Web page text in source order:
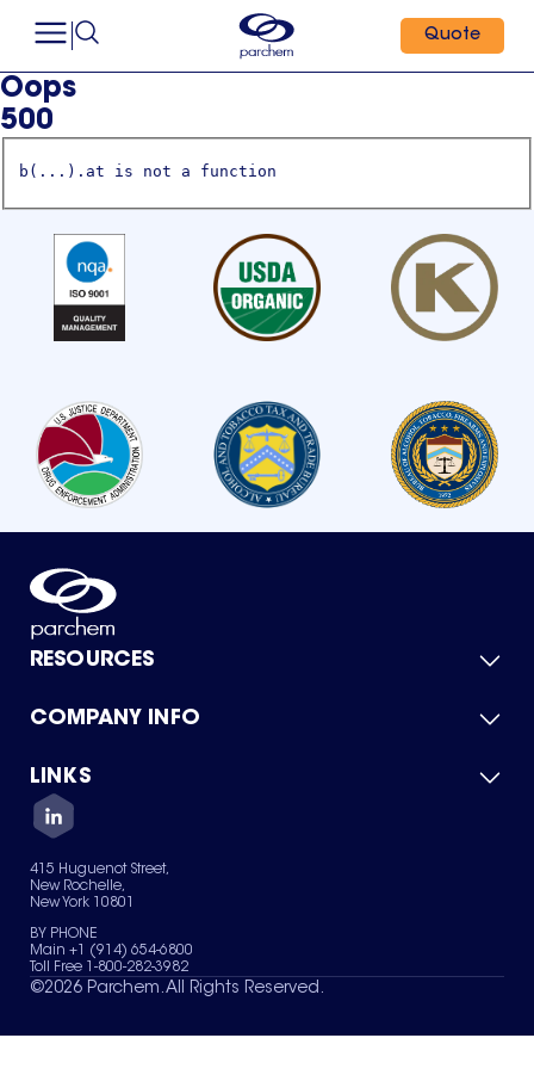
Quote
Oops
500
b(...).at is not a function
RESOURCES
Product Catalog
Green Chemicals
COMPANY INFO
About Us
Quality
Careers
Services
News & Insights
LINKS
Contact Us
Terms of Use
Sitemap
Your Privacy Choices
415 Huguenot Street,
New Rochelle,
New York 10801
BY PHONE
Main +1 (914) 654-6800
Toll Free 1-800-282-3982
©2026 Parchem. All Rights Reserved.